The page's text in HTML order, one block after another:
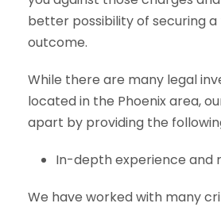
better possibility of securing
outcome.
While there are many legal
located in the Phoenix area,
apart by providing the
In-depth experience and
We have worked with many